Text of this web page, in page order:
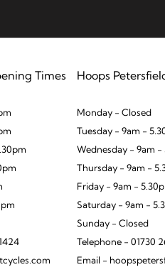
Times Hoops
Monday - Closed
Tuesday - 9am -
Wednesday - 9am -
Thursday - 9am -
Friday - 9am -
Saturday - 9am -
Sunday - Closed
Telephone - 01730
Email -